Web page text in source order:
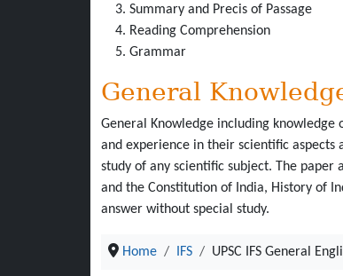
Summary and Precis of Passage
Reading Comprehension
Grammar
General
General Knowledge including
and experience in their scientific aspects
study of any scientific subject. The paper
and the Constitution of India, History of
answer without special study.
Home IFS UPSC IFS General